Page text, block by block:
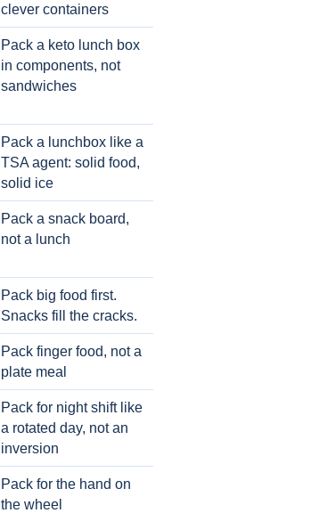
clever containers
Pack a keto lunch box
in components, not
sandwiches
Pack a lunchbox like a
TSA agent: solid food,
solid ice
Pack a snack board,
not a lunch
Pack big food first.
Snacks fill the cracks.
Pack finger food, not a
plate meal
Pack for night shift like
a rotated day, not an
inversion
Pack for the hand on
the wheel